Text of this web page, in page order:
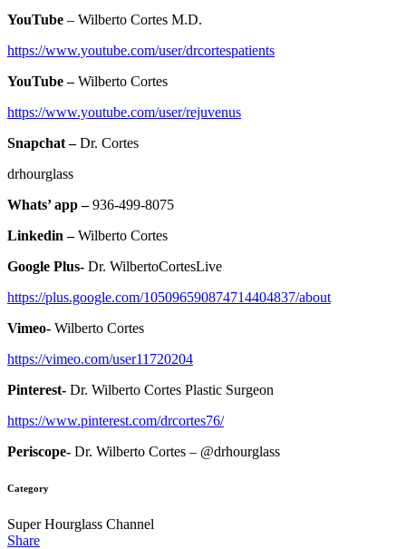
YouTube – Wilberto Cortes M.D.
https://www.youtube.com/user/drcortespatients
YouTube –Wilberto Cortes
https://www.youtube.com/user/rejuvenus
Snapchat –Dr. Cortes
drhourglass
Whats’ app –936-499-8075
Linkedin –Wilberto Cortes
Google Plus- Dr. WilbertoCortesLive
https://plus.google.com/105096590874714404837/about
Vimeo- Wilberto Cortes
https://vimeo.com/user11720204
Pinterest- Dr. Wilberto Cortes Plastic Surgeon
https://www.pinterest.com/drcortes76/
Periscope- Dr. Wilberto Cortes – @drhourglass
Category
Super Hourglass Channel
Share